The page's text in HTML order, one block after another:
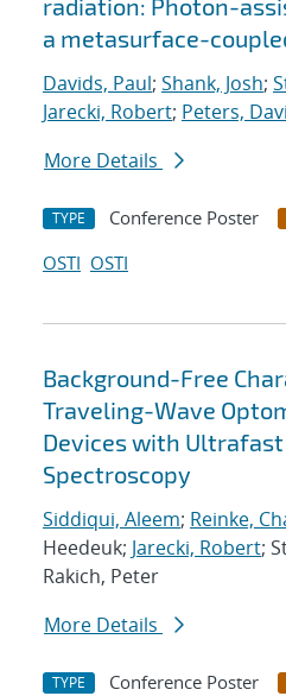
radiation: Photon-
a metasurface-
Davids, Paul; Shank, Josh;
Jarecki, Robert; Peters,
More Details
TYPE Conference Poster
OSTI OSTI
Background-Free
Traveling-Wave
Devices with
Spectroscopy
Siddiqui, Aleem; Reinke,
Heedeuk; Jarecki, Robert;
Rakich, Peter
More Details
TYPE Conference Poster